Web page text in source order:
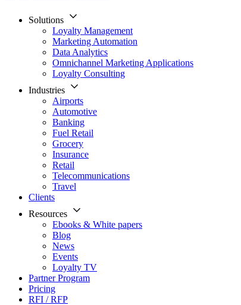
Solutions
Loyalty Management
Marketing Automation
Data Analytics
Omnichannel Marketing Applications
Loyalty Consulting
Industries
Airports
Automotive
Banking
Fuel Retail
Grocery
Insurance
Retail
Telecommunications
Travel
Clients
Resources
Ebooks & White papers
Blog
News
Events
Loyalty TV
Partner Program
Pricing
RFI / RFP